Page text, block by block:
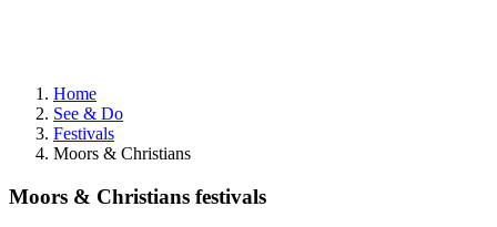
Home
See & Do
Festivals
Moors & Christians
Moors & Christians festivals